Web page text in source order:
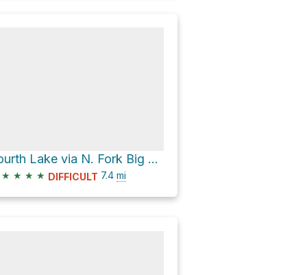
Fourth Lake via N. Fork Big Pine Creek Trail
★ ★ ★ ★ DIFFICULT 7.4 mi